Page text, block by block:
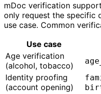
mDoc verification
only request the specific
use case. Common
Use case
Age verification
(alcohol, tobacco)
Identity proofing
(account opening)